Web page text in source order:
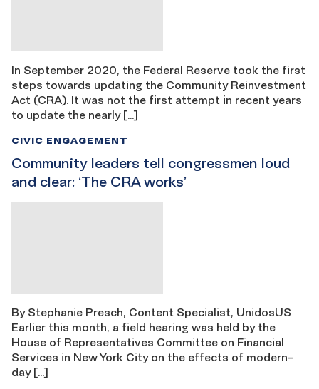
In September 2020, the Federal Reserve took the first
steps towards updating the Community Reinvestment
Act (CRA). It was not the first attempt in recent years
to update the nearly […]
Community leaders tell congressmen loud
and clear: ‘The CRA works’
CIVIC ENGAGEMENT
By Stephanie Presch, Content Specialist, UnidosUS
Earlier this month, a field hearing was held by the
House of Representatives Committee on Financial
Services in New York City on the effects of modern-
day […]